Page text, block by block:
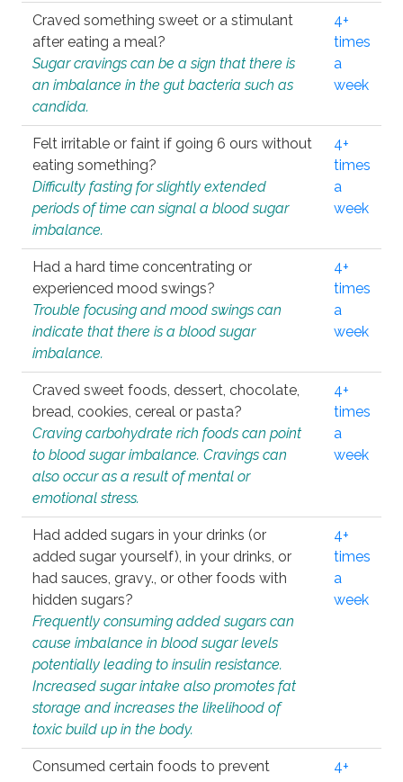
Craved something sweet or a stimulant
after eating a meal?
Sugar cravings can be a sign that there is
an imbalance in the gut bacteria such as
candida.
4+
times
a
week
Felt irritable or faint if going 6 ours without
eating something?
Difficulty fasting for slightly extended
periods of time can signal a blood sugar
imbalance.
4+
times
a
week
Had a hard time concentrating or
experienced mood swings?
Trouble focusing and mood swings can
indicate that there is a blood sugar
imbalance.
4+
times
a
week
Craved sweet foods, dessert, chocolate,
bread, cookies, cereal or pasta?
Craving carbohydrate rich foods can point
to blood sugar imbalance. Cravings can
also occur as a result of mental or
emotional stress.
4+
times
a
week
Had added sugars in your drinks (or
added sugar yourself), in your drinks, or
had sauces, gravy., or other foods with
hidden sugars?
Frequently consuming added sugars can
cause imbalance in blood sugar levels
potentially leading to insulin resistance.
Increased sugar intake also promotes fat
storage and increases the likelihood of
toxic build up in the body.
4+
times
a
week
Consumed certain foods to prevent
4+